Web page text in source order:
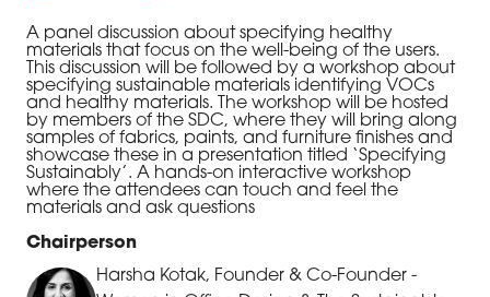
A panel discussion about specifying healthy
materials that focus on the well-being of the users.
This discussion will be followed by a workshop about
specifying sustainable materials identifying VOCs
and healthy materials. The workshop will be hosted
by members of the SDC, where they will bring along
samples of fabrics, paints, and furniture finishes and
showcase these in a presentation titled ‘Specifying
Sustainably’. A hands-on interactive workshop
where the attendees can touch and feel the
materials and ask questions
Chairperson
Harsha Kotak, Founder & Co-Founder -